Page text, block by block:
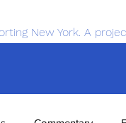
New York. A